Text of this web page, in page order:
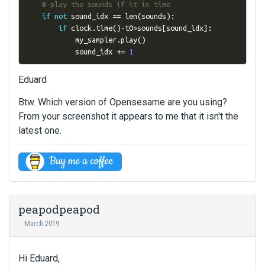
# play the sounds if it is time
if not sound_idx == len(sounds ):
if clock. time()- t0>sounds [sound_idx]:
            my_sampler
.play()
            sound_idx
+= 1
Eduard
Btw. Which version of Opensesame are you using?
From your screenshot it appears to me that it isn't the
latest one.
peapodpeapod
March 2019
Hi Eduard,